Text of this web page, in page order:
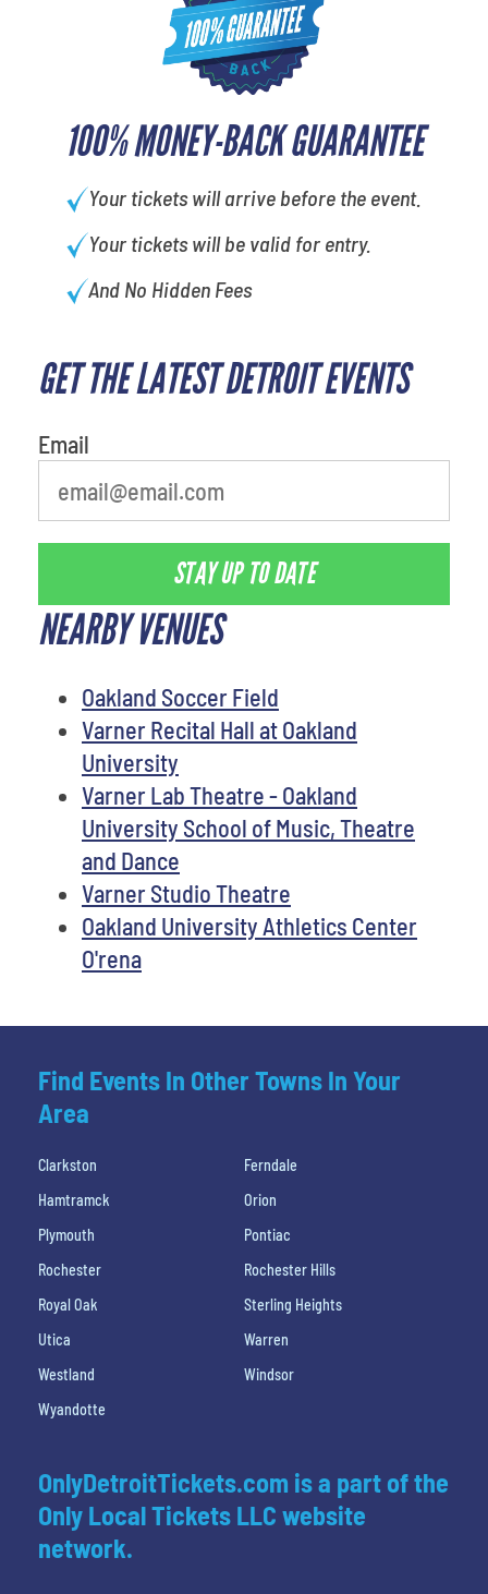
100% MONEY-BACK GUARANTEE
Your tickets will arrive before the event.
Your tickets will be valid for entry.
And No Hidden Fees
GET THE LATEST DETROIT EVENTS
Email
STAY UP TO DATE
NEARBY VENUES
Oakland Soccer Field
Varner Recital Hall at Oakland
University
Varner Lab Theatre - Oakland
University School of Music, Theatre
and Dance
Varner Studio Theatre
Oakland University Athletics Center
O'rena
Find Events In Other Towns In Your
Area
Clarkston
Ferndale
Hamtramck
Orion
Plymouth
Pontiac
Rochester
Rochester Hills
Royal Oak
Sterling Heights
Utica
Warren
Westland
Windsor
Wyandotte
OnlyDetroitTickets.com is a part of the
Only Local Tickets LLC website
network.